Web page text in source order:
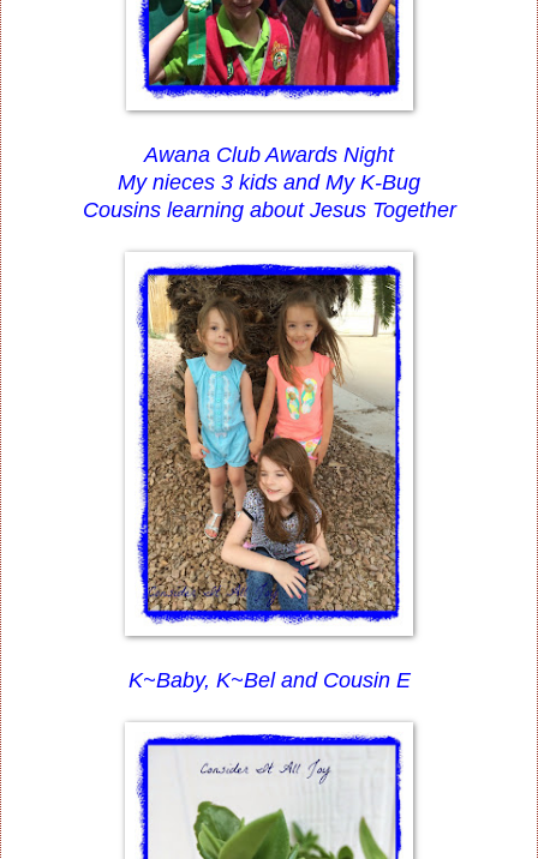
Awana Club Awards Night
My nieces 3 kids and My K-Bug
Cousins learning about Jesus Together
K~Baby, K~Bel and Cousin E